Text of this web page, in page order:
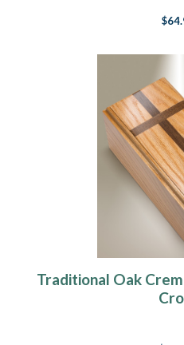
Traditional Oak